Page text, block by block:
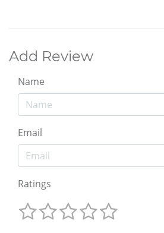
Add Review
Name
Email
Ratings